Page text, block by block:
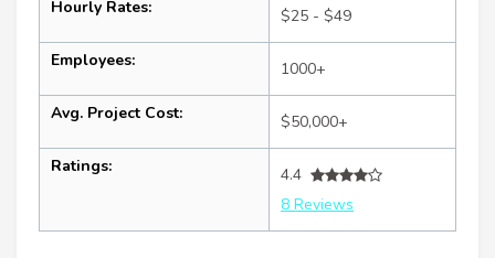
Hourly Rates: $25 - $49
Employees: 1000+
Avg. Project Cost: $50,000+
Ratings:
4.4
8 Reviews